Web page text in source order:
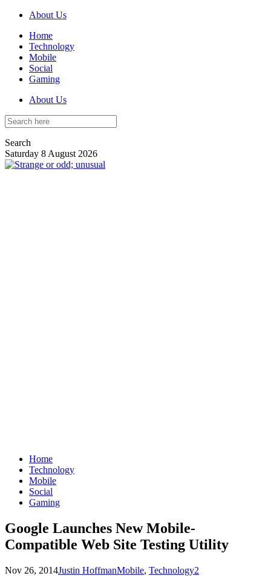
About Us
Home
Technology
Mobile
Social
Gaming
About Us
Search
Saturday 8 August 2026
Home
Technology
Mobile
Social
Gaming
Google Launches New Mobile-
Compatible Web Site Testing Utility
Nov 26, 2014Justin HoffmanMobile, Technology2